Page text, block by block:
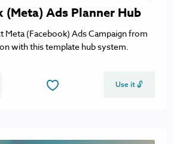
(Meta) Ads Planner Hub
Meta (Facebook) Ads Campaign from
with this template hub system.
Use it 🔓